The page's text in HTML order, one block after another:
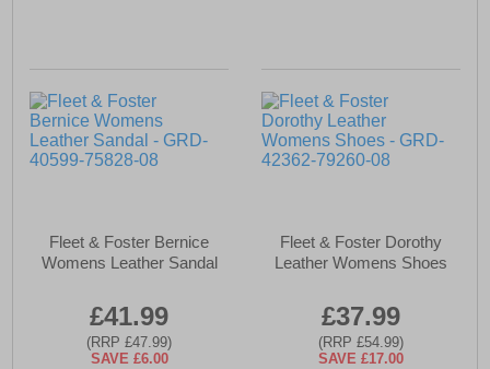
Fleet & Foster Bernice
Womens Leather Sandal
£41.99
(RRP £47.99)
SAVE £6.00
Fleet & Foster Dorothy
Leather Womens Shoes
£37.99
(RRP £54.99)
SAVE £17.00